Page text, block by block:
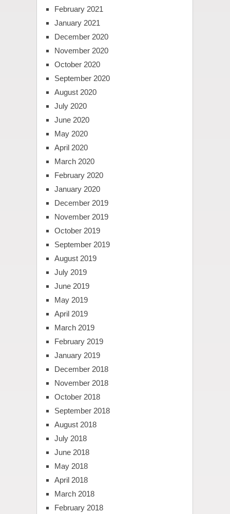
February 2021
January 2021
December 2020
November 2020
October 2020
September 2020
August 2020
July 2020
June 2020
May 2020
April 2020
March 2020
February 2020
January 2020
December 2019
November 2019
October 2019
September 2019
August 2019
July 2019
June 2019
May 2019
April 2019
March 2019
February 2019
January 2019
December 2018
November 2018
October 2018
September 2018
August 2018
July 2018
June 2018
May 2018
April 2018
March 2018
February 2018